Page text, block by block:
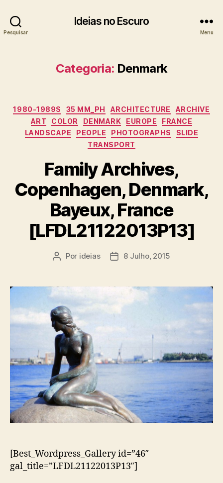
Pesquisar
Ideias no Escuro
Menu
Categoria: Denmark
Categorias
1980-1989S 35 MM_PH ARCHITECTURE
ARCHIVE
ART
COLOR DENMARK EUROPE
FRANCE
LANDSCAPE
PEOPLE PHOTOGRAPHS
SLIDE
TRANSPORT
Family Archives,
Copenhagen, Denmark,
Bayeux, France
[LFDL21122013P13]
Autor
Por ideias
Data8 Julho, 2015
[Best_Wordpress_Gallery id=”46″
gal_title=”LFDL21122013P13″]